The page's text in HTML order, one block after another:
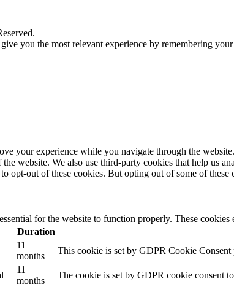
you the most relevant experience by remembering
your experience while you navigate through the
website. We also use third-party cookies that help us
opt-out of these cookies. But opting out of some of
for the website to function properly. These
Duration
11
months
This cookie is set by GDPR Cookie
11
months
The cookie is set by GDPR cookie consent